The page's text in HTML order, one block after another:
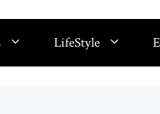
LifeStyle